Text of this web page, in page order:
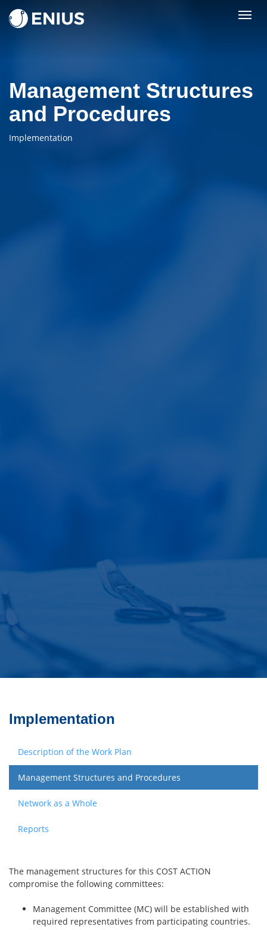
Management Structures
and Procedures
Implementation
Implementation
Description of the Work Plan
Management Structures and Procedures
Network as a Whole
Reports
The management structures for this COST ACTION
compromise the following committees:
Management Committee (MC) will be established with
required representatives from participating countries.